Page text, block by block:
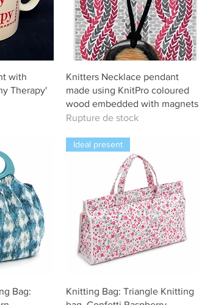
with
Therapy'
Aperçu rapide
Knitters Necklace pendant
made using KnitPro coloured
wood embedded with magnets
Rupture de stock
Bag:
Aperçu rapide
Ideal present
Knitting Bag: Triangle Knitting